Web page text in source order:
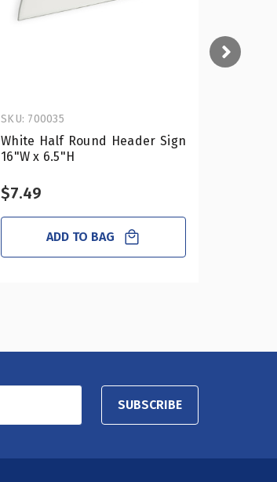
White Half Round Header Sign
16"W x 6.5"H
SKU: 700035
$7.49
ADD TO BAG
SUBSCRIBE